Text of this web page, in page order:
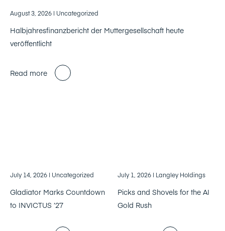
August 3, 2026 | Uncategorized
Halbjahresfinanzbericht der Muttergesellschaft heute
veröffentlicht
Read more
July 14, 2026 | Uncategorized
Gladiator Marks Countdown
to INVICTUS ’27
July 1, 2026 | Langley Holdings
Picks and Shovels for the AI
Gold Rush